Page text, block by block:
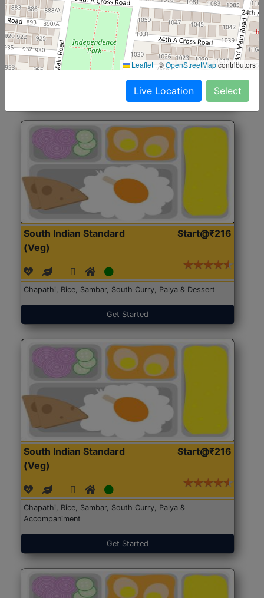
North Indian Jumbo
(Nonveg)
Start@₹246
Roti, Rice, Dal, Dry Sabji, Chicken Curry, Sweet & 2
Accompaniments
Get Started
South Indian Standard
(Veg)
Start@₹216
Chapathi, Rice, Sambar, South Curry, Palya & Dessert
Get Started
South Indian Standard
(Veg)
Start@₹216
Chapathi, Rice, Sambar, South Curry, Palya &
Accompaniment
Get Started
Leaflet |©OpenStreetMapcontributors
Live Location Select